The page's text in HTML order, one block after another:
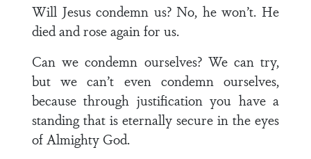
Will Jesus condemn us? No, he won’t. He
died and rose again for us.
Can we condemn ourselves? We can try,
but we can’t even condemn ourselves,
because through justification you have a
standing that is eternally secure in the eyes
of Almighty God.